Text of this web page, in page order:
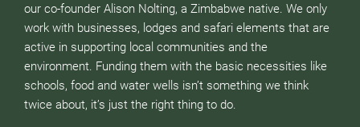
our co-founder Alison Nolting, a Zimbabwe native. We only
work with businesses, lodges and safari elements that are
active in supporting local communities and the
environment. Funding them with the basic necessities like
schools, food and water wells isn’t something we think
twice about, it’s just the right thing to do.